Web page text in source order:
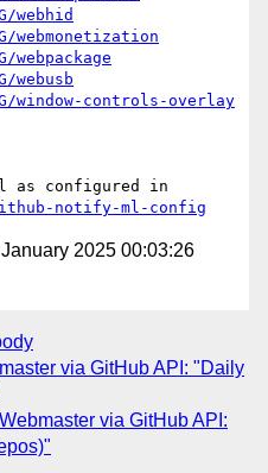
webhid
webmonetization
webusb
window-controls-overlay
notify-ml-config
2025 00:03:26
via GitHub API: "Daily
via GitHub API: